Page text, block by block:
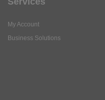
My Account
Business Solutions